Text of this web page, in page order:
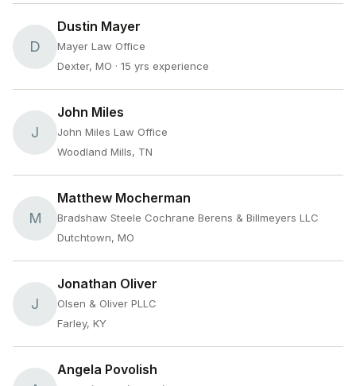
D
Dustin Mayer
Mayer Law Office
Dexter, MO · 15 yrs experience
J
John Miles
John Miles Law Office
Woodland Mills, TN
M
Matthew Mocherman
Bradshaw Steele Cochrane Berens & Billmeyers LLC
Dutchtown, MO
J
Jonathan Oliver
Olsen & Oliver PLLC
Farley, KY
Angela Povolish